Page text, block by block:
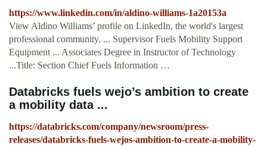
https://www.linkedin.com/in/aldino-williams-1a20153a
View Aldino Williams’ profile on LinkedIn, the world's largest
professional community. ... Supervisor Fuels Mobility Support
Equipment ... Associates Degree in Instructor of Technology
...Title: Section Chief Fuels Information …
Databricks fuels wejo’s ambition to create
a mobility data ...
https://databricks.com/company/newsroom/press-
releases/databricks-fuels-wejos-ambition-to-create-a-mobility-